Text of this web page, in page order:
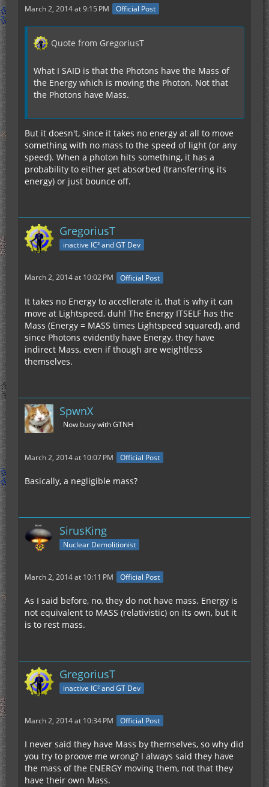
March 2, 2014 at 9:15 PM Official Post
Quote from GregoriusT
What I SAID is that the Photons have the Mass of
the Energy which is moving the Photon. Not that
the Photons have Mass.
But it doesn't, since it takes no energy at all to move
something with no mass to the speed of light (or any
speed). When a photon hits something, it has a
probability to either get absorbed (transferring its
energy) or just bounce off.
GregoriusT
inactive IC² and GT Dev
March 2, 2014 at 10:02 PM Official Post
It takes no Energy to accellerate it, that is why it can
move at Lightspeed, duh! The Energy ITSELF has the
Mass (Energy = MASS times Lightspeed squared), and
since Photons evidently have Energy, they have
indirect Mass, even if though are weightless
themselves.
SpwnX
Now busy with GTNH
March 2, 2014 at 10:07 PM Official Post
Basically, a negligible mass?
SirusKing
Nuclear Demolitionist
March 2, 2014 at 10:11 PM Official Post
As I said before, no, they do not have mass. Energy is
not equivalent to MASS (relativistic) on its own, but it
is to rest mass.
GregoriusT
inactive IC² and GT Dev
March 2, 2014 at 10:34 PM Official Post
I never said they have Mass by themselves, so why did
you try to proove me wrong? I always said they have
the mass of the ENERGY moving them, not that they
have their own Mass.